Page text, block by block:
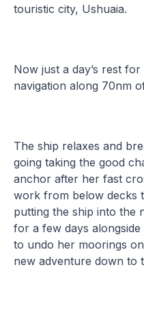
touristic city, Ushuaia.
Now just a day’s rest for
navigation along 70nm
The ship relaxes and
going taking the good
anchor after her fast
work from below decks
putting the ship into the
for a few days
to undo her moorings
new adventure down to